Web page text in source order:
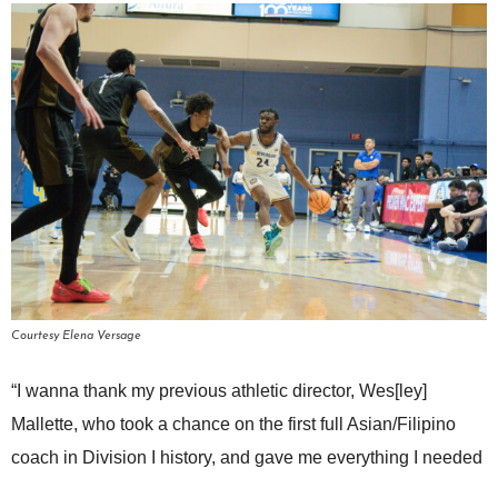
Courtesy Elena Versage
“I wanna thank my previous athletic director, Wes[ley]
Mallette, who took a chance on the first full Asian/Filipino
coach in Division I history, and gave me everything I needed